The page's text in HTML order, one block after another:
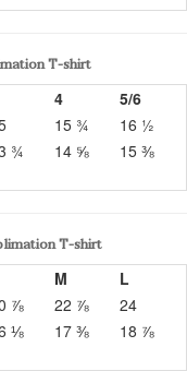
T-shirt
4
5/6
15 ¾
16 ½
¾ 14 ⅝ 15 ⅜
T-shirt
M
L
⅞ 22 ⅞
24
⅛ 17 ⅜ 18 ⅞